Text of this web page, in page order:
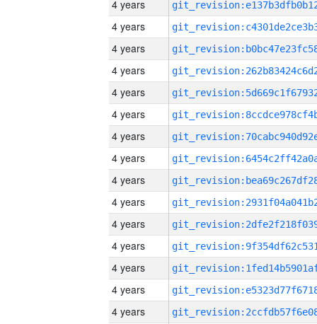
4 years
4 years
4 years
4 years
4 years
4 years
4 years
4 years
4 years
4 years
4 years
4 years
4 years
4 years
4 years